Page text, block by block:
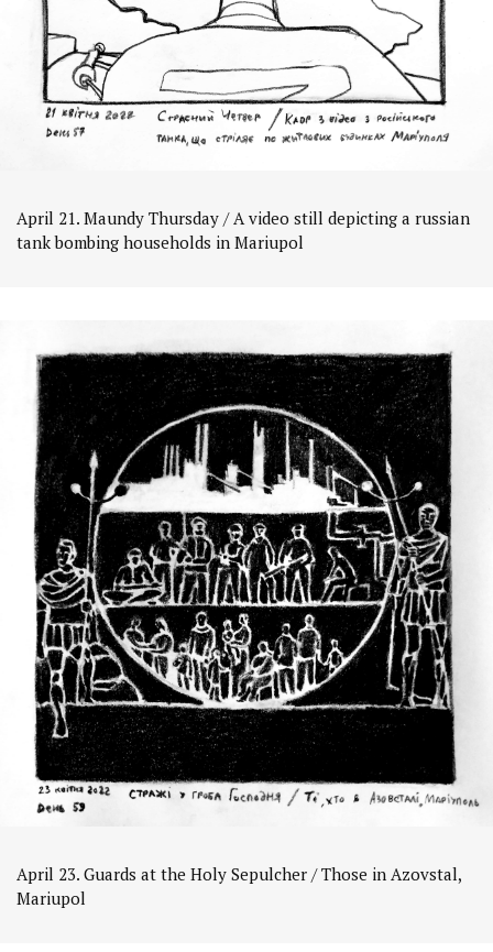
April 21. Maundy Thursday / A video still depicting a russian
tank bombing households in Mariupol
April 23. Guards at the Holy Sepulcher / Those in Azovstal,
Mariupol